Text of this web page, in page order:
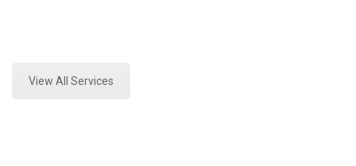
View All Services